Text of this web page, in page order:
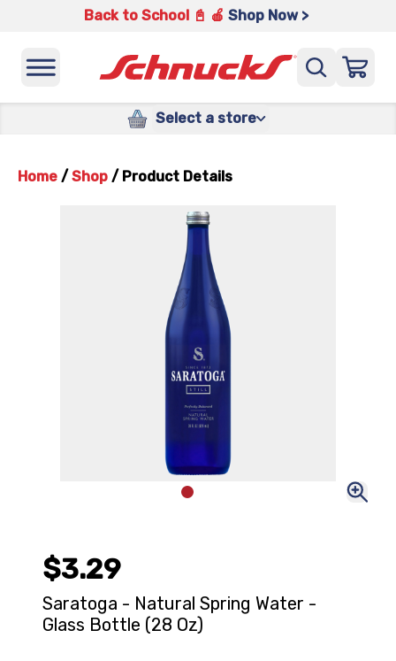
Back to School 📓 🍎 Shop Now >
Select a store
Home / Shop / Product Details
$3.29
Saratoga - Natural Spring Water -
Glass Bottle (28 Oz)